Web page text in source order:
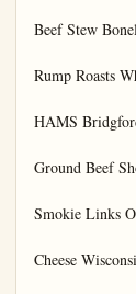
Beef Stew
Rump Roasts
HAMS
Ground Beef
Smokie Links
Cheese